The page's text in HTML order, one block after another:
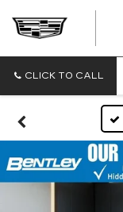
CLICK TO CALL